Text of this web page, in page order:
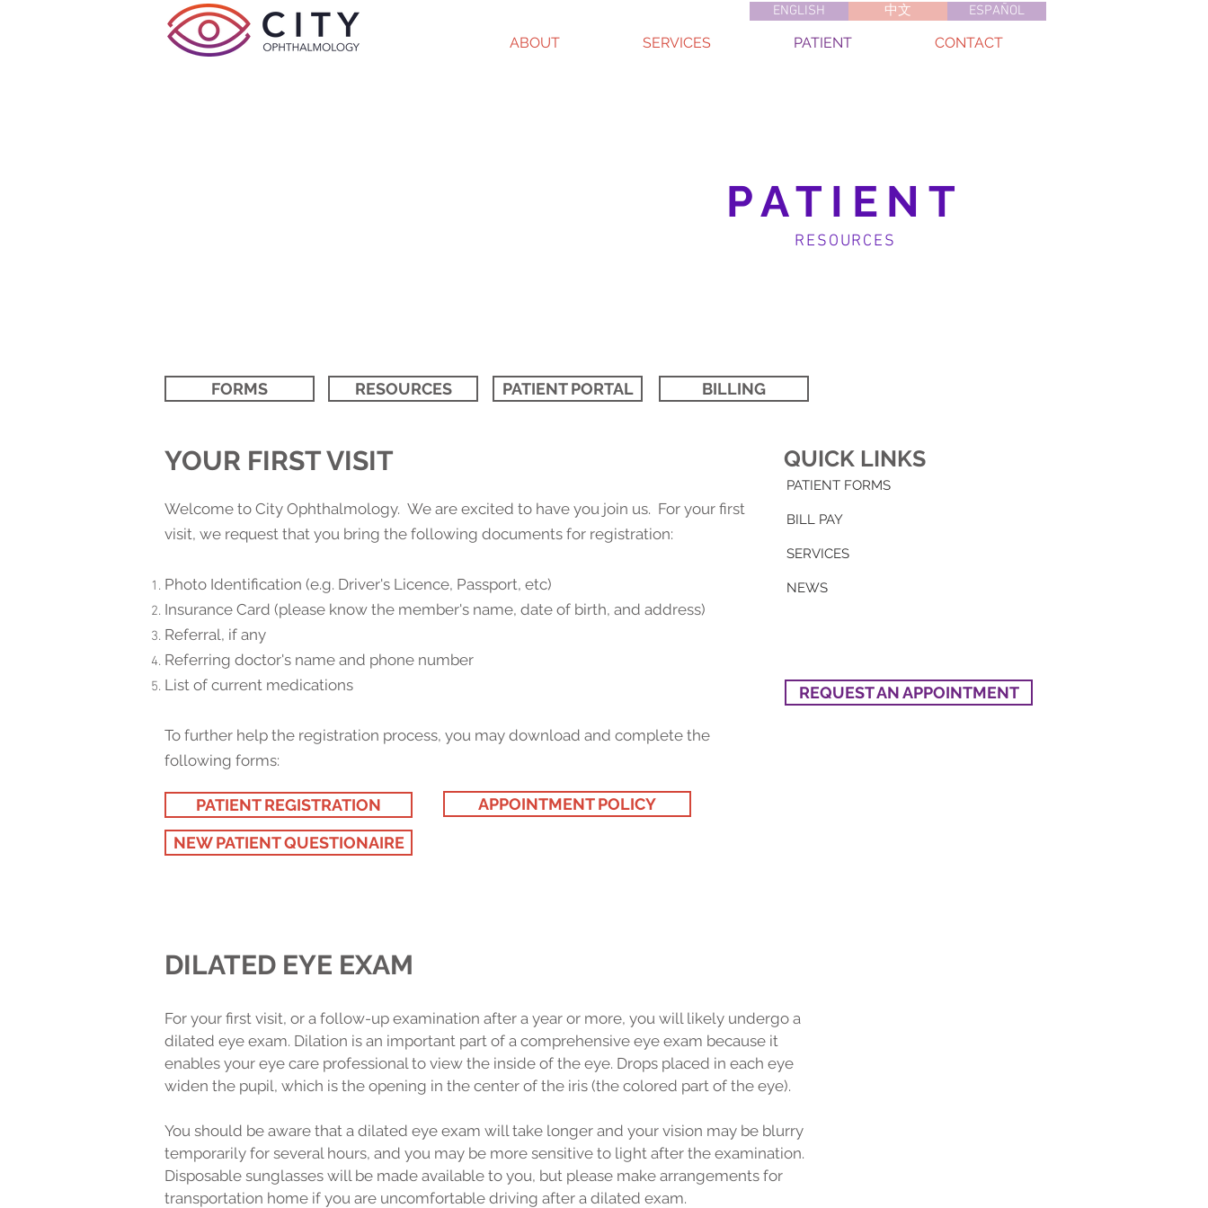
ENGLISH 中文 ESPAÑOL
ABOUT SERVICES PATIENT CONTACT
PATIENT
RESOURCES
FORMS RESOURCES PATIENT PORTAL BILLING
YOUR FIRST VISIT
Welcome to City Ophthalmology. We are excited to have you join us. For your first
visit, we request that you bring the following documents for registration:
Photo Identification (e.g. Driver's Licence, Passport, etc)
Insurance Card (please know the member's name, date of birth, and address)
Referral, if any
Referring doctor's name and phone number
List of current medications
To further help the registration process, you may download and complete the
following forms:
QUICK LINKS
PATIENT FORMS
BILL PAY
SERVICES
NEWS
REQUEST AN APPOINTMENT
PATIENT REGISTRATION APPOINTMENT POLICY
NEW PATIENT QUESTIONAIRE
DILATED EYE EXAM
For your first visit, or a follow-up examination after a year or more, you will likely undergo a
dilated eye exam. Dilation is an important part of a comprehensive eye exam because it
enables your eye care professional to view the inside of the eye. Drops placed in each eye
widen the pupil, which is the opening in the center of the iris (the colored part of the eye).
You should be aware that a dilated eye exam will take longer and your vision may be blurry
temporarily for several hours, and you may be more sensitive to light after the examination.
Disposable sunglasses will be made available to you, but please make arrangements for
transportation home if you are uncomfortable driving after a dilated exam.